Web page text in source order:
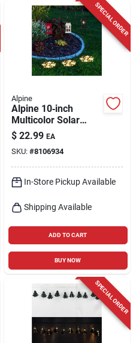
SPECIAL ORDER
Alpine
Alpine 10‑inch
Multicolor Solar
Garden Stake –
Weather‑resistant
Outdoor Light
$ 22.99 EA
SKU: #8106934
In-Store Pickup Available
Shipping Available
ADD TO CART
BUY NOW
SPECIAL ORDER